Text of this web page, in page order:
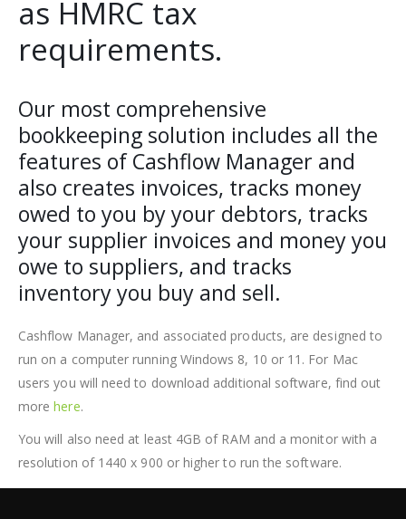
as HMRC tax
requirements.
Our most comprehensive
bookkeeping solution includes all the
features of Cashflow Manager and
also creates invoices, tracks money
owed to you by your debtors, tracks
your supplier invoices and money you
owe to suppliers, and tracks
inventory you buy and sell.
Cashflow Manager, and associated products, are designed to
run on a computer running Windows 8, 10 or 11. For Mac
users you will need to download additional software, find out
morehere.
You will also need at least 4GB of RAM and a monitor with a
resolution of 1440 x 900 or higher to run the software.